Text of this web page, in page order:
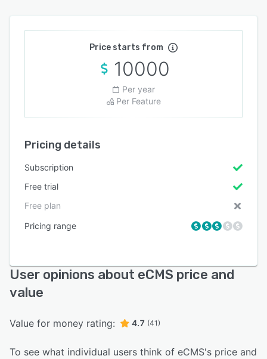
Price starts from
10000
Per year
Per Feature
Pricing details
Subscription
Free trial
Free plan
Pricing range
User opinions about eCMS price and
value
Value for money rating: 4.7 (41)
To see what individual users think of eCMS's price and